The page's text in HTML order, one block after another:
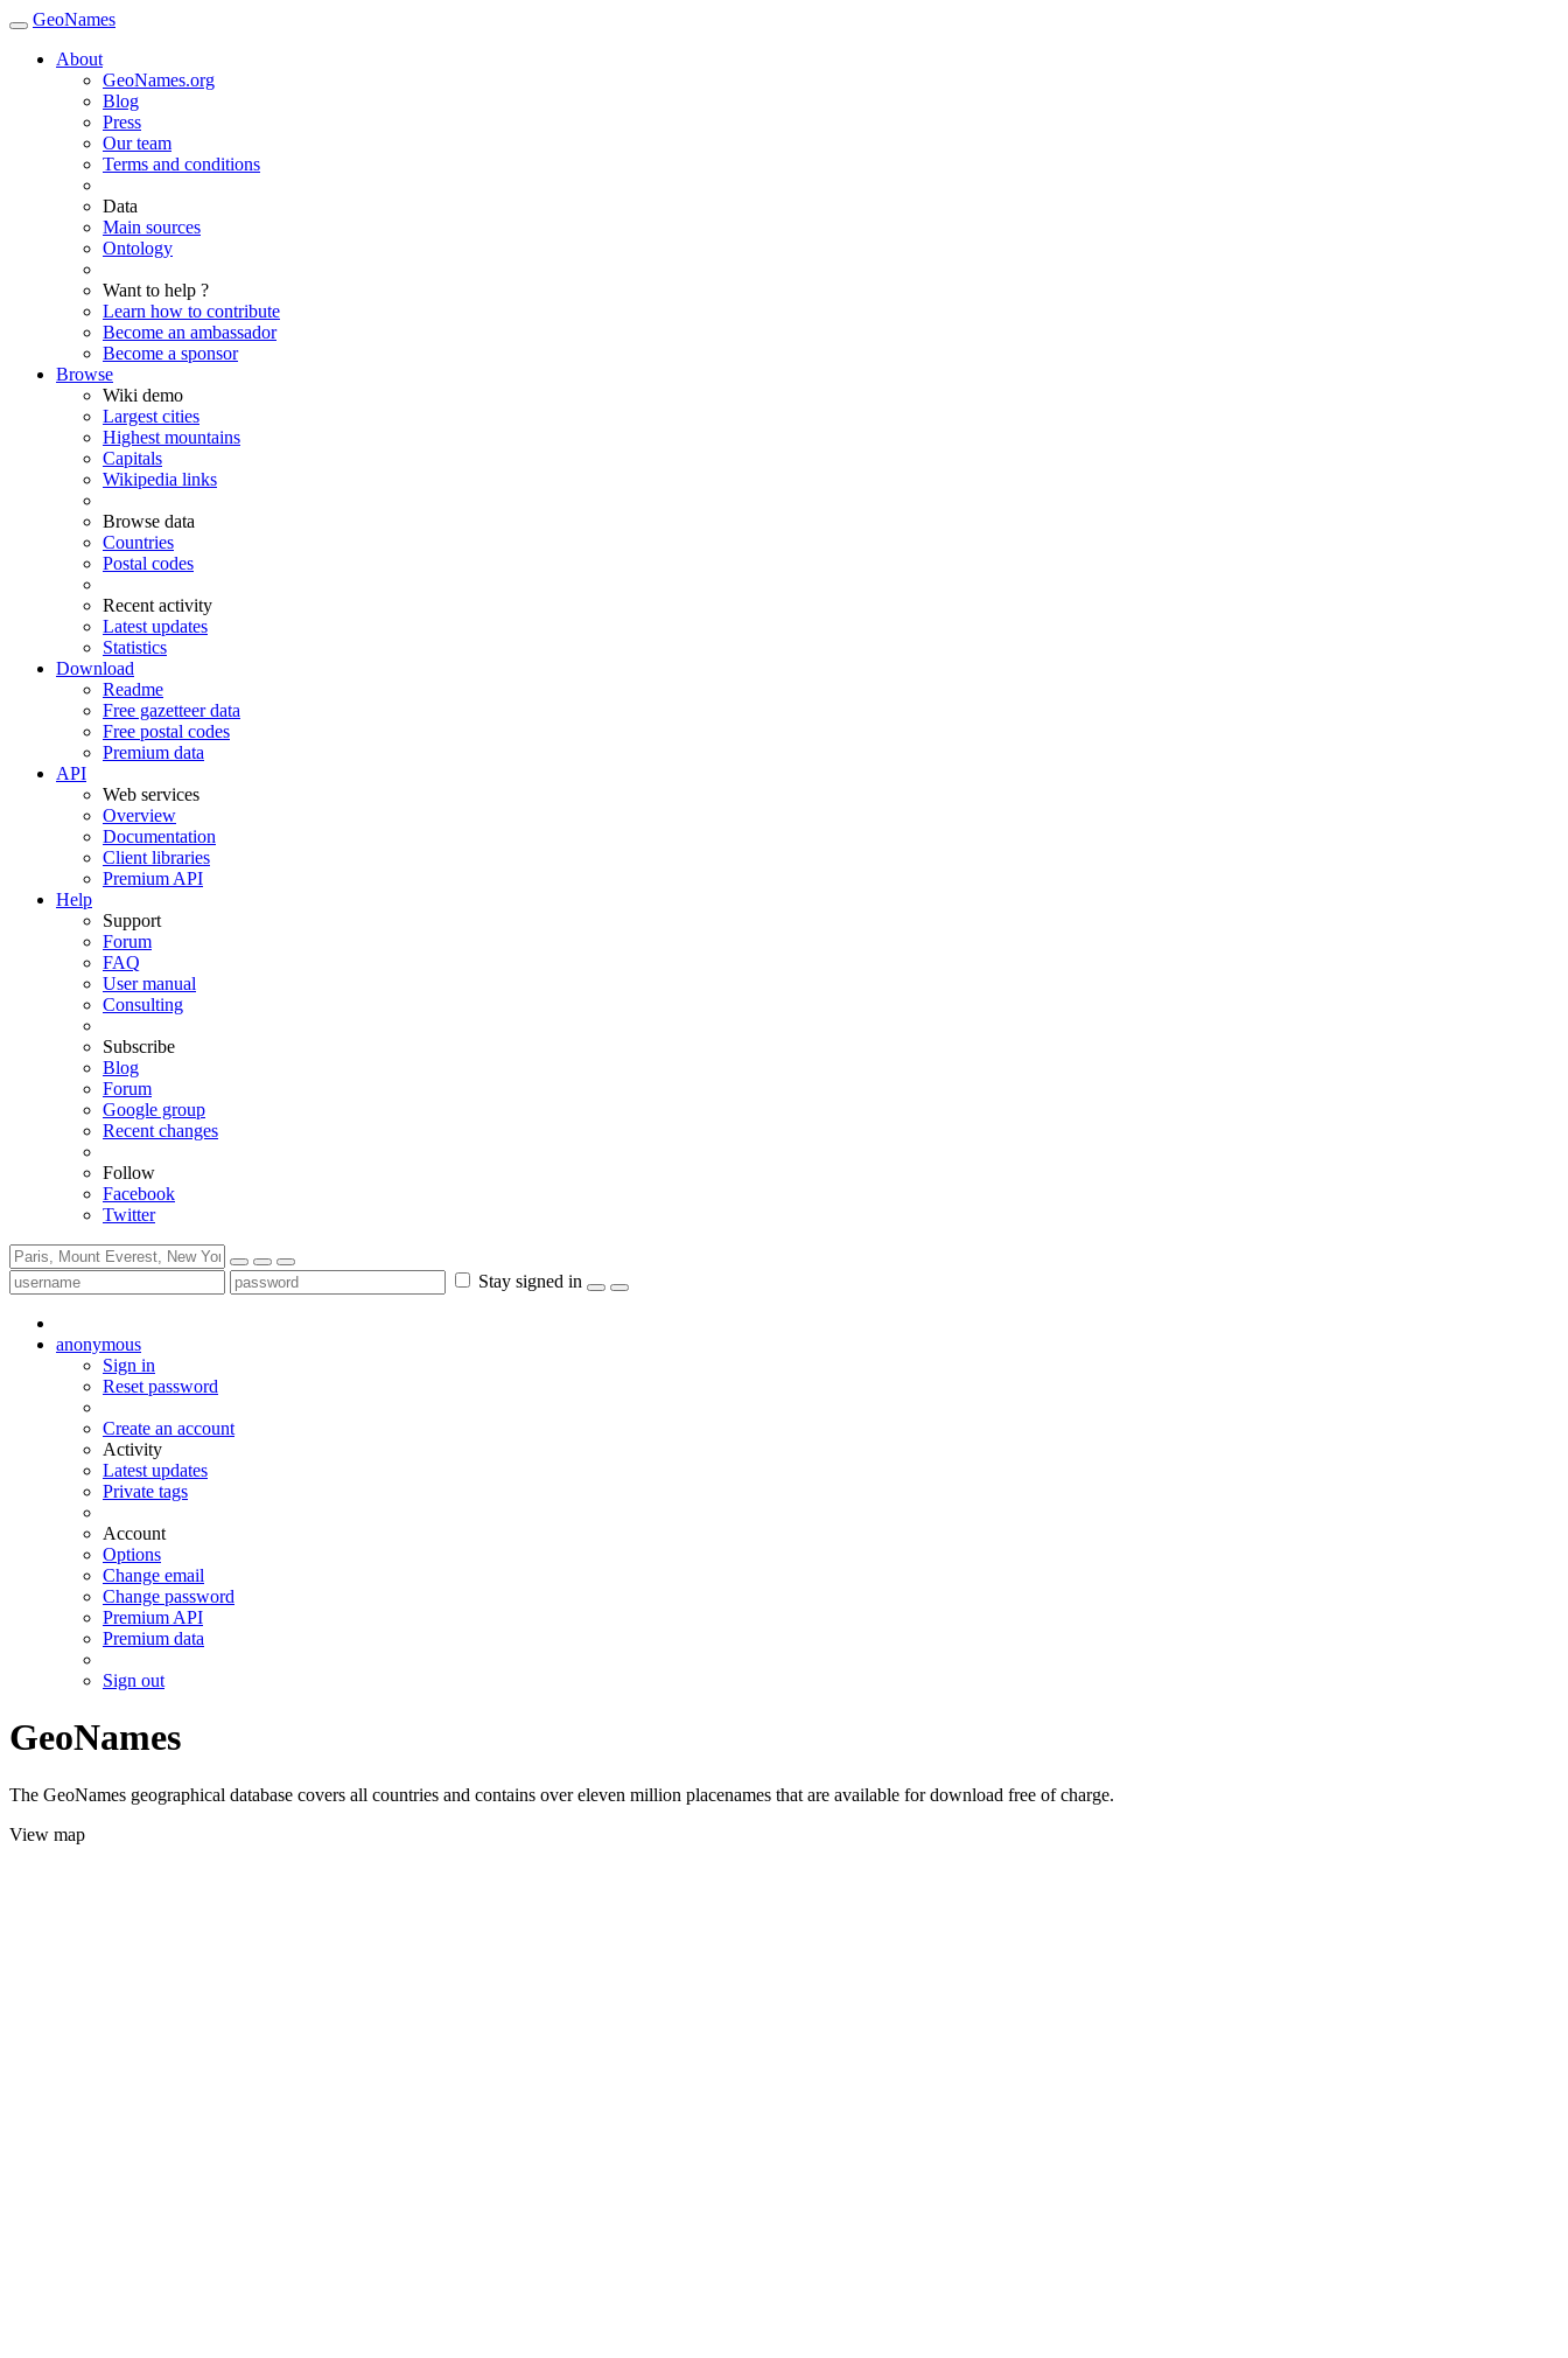
GeoNames
About
GeoNames.org
Blog
Press
Our team
Terms and conditions
Data
Main sources
Ontology
Want to help ?
Learn how to contribute
Become an ambassador
Become a sponsor
Browse
Wiki demo
Largest cities
Highest mountains
Capitals
Wikipedia links
Browse data
Countries
Postal codes
Recent activity
Latest updates
Statistics
Download
Readme
Free gazetteer data
Free postal codes
Premium data
API
Web services
Overview
Documentation
Client libraries
Premium API
Help
Support
Forum
FAQ
User manual
Consulting
Subscribe
Blog
Forum
Google group
Recent changes
Follow
Facebook
Twitter
Stay signed in
anonymous
Sign in
Reset password
Create an account
Activity
Latest updates
Private tags
Account
Options
Change email
Change password
Premium API
Premium data
Sign out
GeoNames
The GeoNames geographical database covers all countries and contains over eleven million placenames that are available for download free of charge.
View map